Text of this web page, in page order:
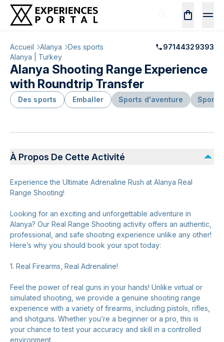
Accueil Alanya Des sports
97144329393
Alanya | Turkey
Alanya Shooting Range Experience
with Roundtrip Transfer
Des sports Emballer Sports d'aventure Sports
À Propos De Cette Activité
Experience the Ultimate Adrenaline Rush at Alanya Real
Range Shooting!
Looking for an exciting and unforgettable adventure in
Alanya? Our Real Range Shooting activity offers an authentic,
professional, and safe shooting experience unlike any other!
Here’s why you should book your spot today:
1. Real Firearms, Real Adrenaline!
Feel the power of real guns in your hands! Unlike virtual or
simulated shooting, we provide a genuine shooting range
experience with a variety of firearms, including pistols, rifles,
and shotguns. Whether you’re a beginner or a pro, this is
your chance to test your accuracy and skill in a controlled
environment.